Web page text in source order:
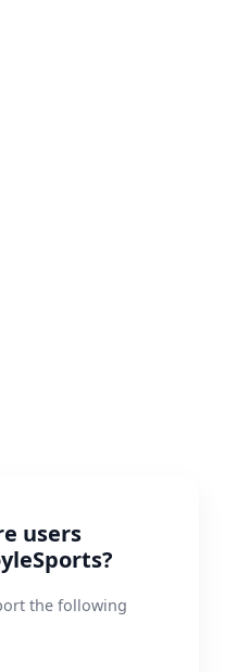
users
the following